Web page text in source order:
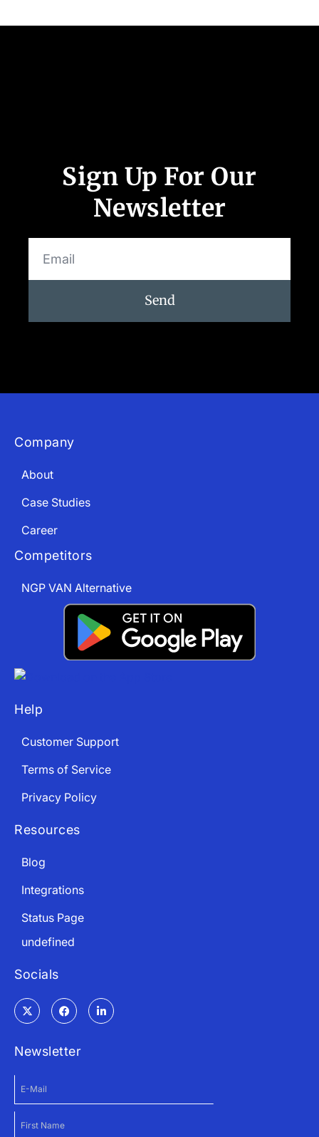
Sign Up For Our
Newsletter
Send
Company
About
Case Studies
Career
Competitors
NGP VAN Alternative
Help
Customer Support
Terms of Service
Privacy Policy
Resources
Blog
Integrations
Status Page
undefined
Socials
Newsletter